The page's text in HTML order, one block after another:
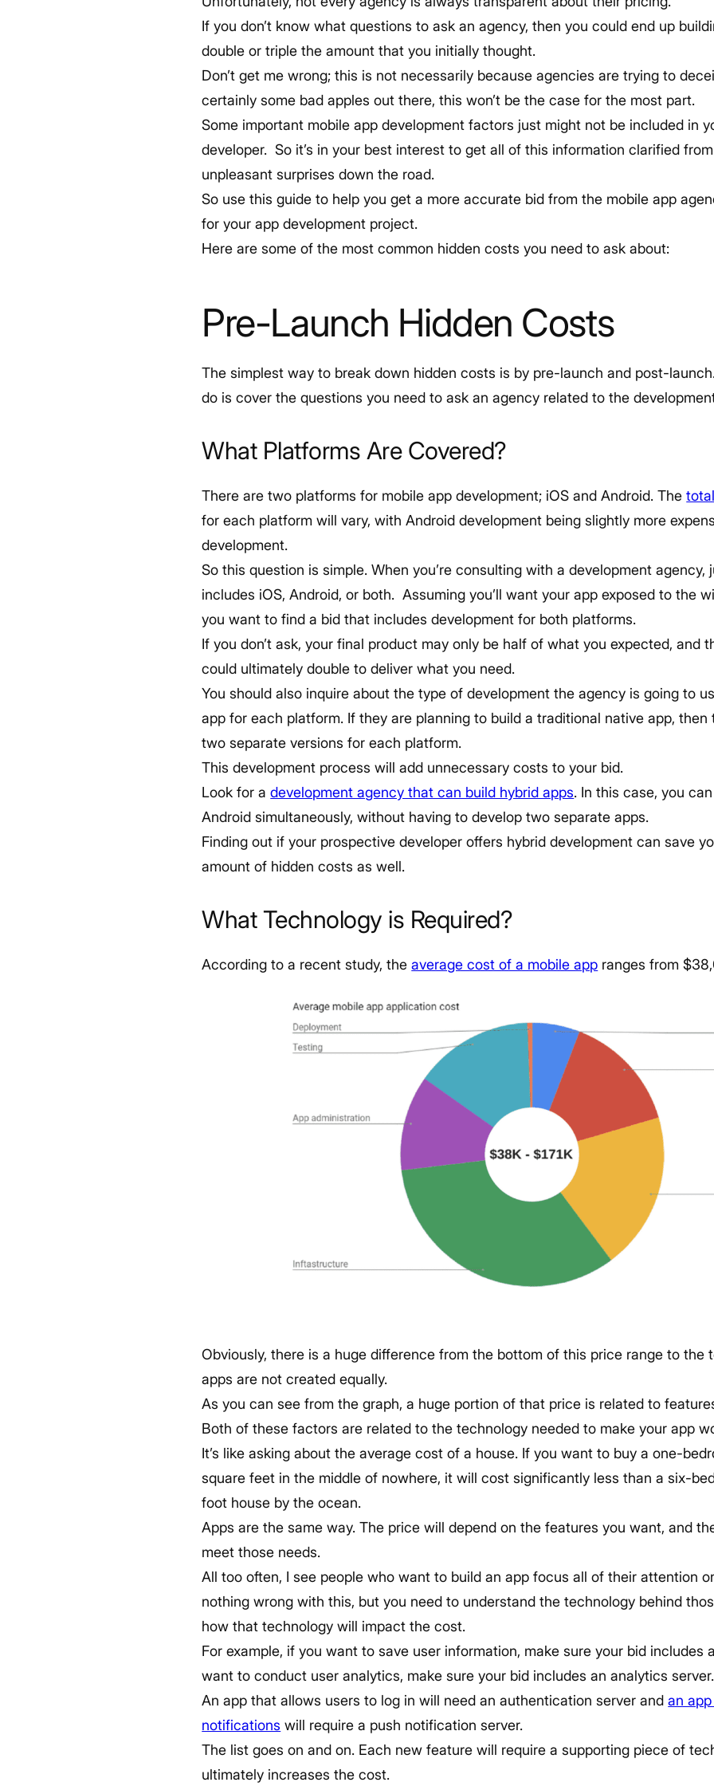
If you don’t know what questions to ask an agency, then you could end up
double or triple the amount that you initially thought.
Don’t get me wrong; this is not necessarily because agencies are trying to
certainly some bad apples out there, this won’t be the case for the most part.
Some important mobile app development factors just might not be included in
developer. So it’s in your best interest to get all of this information clarified
unpleasant surprises down the road.
So use this guide to help you get a more accurate bid from the mobile app
for your app development project.
Here are some of the most common hidden costs you need to ask about:
Pre-Launch Hidden Costs
The simplest way to break down hidden costs is by pre-launch and post-
do is cover the questions you need to ask an agency related to the
What Platforms Are Covered?
There are two platforms for mobile app development; iOS and Android. The
for each platform will vary, with Android development being slightly more
development.
So this question is simple. When you’re consulting with a development agency,
includes iOS, Android, or both. Assuming you’ll want your app exposed to the
you want to find a bid that includes development for both platforms.
If you don’t ask, your final product may only be half of what you expected, and
could ultimately double to deliver what you need.
You should also inquire about the type of development the agency is going to
app for each platform. If they are planning to build a traditional native app,
two separate versions for each platform.
This development process will add unnecessary costs to your bid.
Look for adevelopment agency that can build hybrid apps. In this case, you
Android simultaneously, without having to develop two separate apps.
Finding out if your prospective developer offers hybrid development can save
amount of hidden costs as well.
What Technology is Required?
According to a recent study, theaverage cost of a mobile app ranges from
Obviously, there is a huge difference from the bottom of this price range to the
apps are not created equally.
As you can see from the graph, a huge portion of that price is related to
Both of these factors are related to the technology needed to make your app
It’s like asking about the average cost of a house. If you want to buy a one-
square feet in the middle of nowhere, it will cost significantly less than a six-
foot house by the ocean.
Apps are the same way. The price will depend on the features you want, and
meet those needs.
All too often, I see people who want to build an app focus all of their attention
nothing wrong with this, but you need to understand the technology behind
how that technology will impact the cost.
For example, if you want to save user information, make sure your bid includes
want to conduct user analytics, make sure your bid includes an analytics server.
An app that allows users to log in will need an authentication server andan
notifications will require a push notification server.
The list goes on and on. Each new feature will require a supporting piece of
ultimately increases the cost.